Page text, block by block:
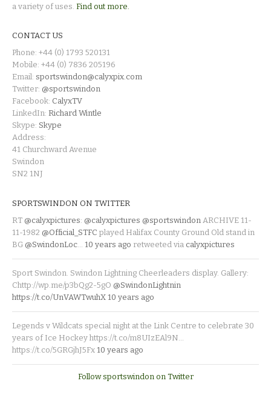
a variety of uses. Find out more.
CONTACT US
Phone: +44 (0) 1793 520131
Mobile: +44 (0) 7836 205196
Email: sportswindon@calyxpix.com
Twitter: @sportswindon
Facebook: CalyxTV
LinkedIn: Richard Wintle
Skype: Skype
Address:
41 Churchward Avenue
Swindon
SN2 1NJ
SPORTSWINDON ON TWITTER
RT @calyxpictures: @calyxpictures @sportswindon ARCHIVE 11-
11-1982 @Official_STFC played Halifax County Ground Old stand in
BG @SwindonLoc 10 years ago retweeted via calyxpictures
Sport Swindon. Swindon Lightning Cheerleaders display. Gallery:
Chttp://wp.me/p3bQg2-5gO @SwindonLightnin
https://t.co/UnVAWTwuhX 10 years ago
Legends v Wildcats special night at the Link Centre to celebrate 30
years of Ice Hockey https://t.co/m8UIzEAl9N…
https://t.co/5GRGjhJ5Fx 10 years ago
Follow sportswindon on Twitter